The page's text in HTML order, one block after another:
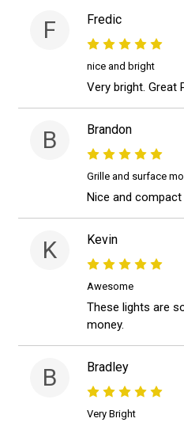
F Fredic
nice and bright
Very bright. Great
B Brandon
Grille and surface
Nice and
K Kevin
Awesome
These lights are
money.
B Bradley
Very Bright